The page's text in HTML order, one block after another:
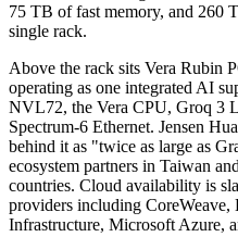
75 TB of fast memory, and 260
single rack.
Above the rack sits Vera Rubin
operating as one integrated AI
NVL72, the Vera CPU, Groq 3
Spectrum-6 Ethernet. Jensen
behind it as "twice as large as
ecosystem partners in Taiwan
countries. Cloud availability is
providers including CoreWeave,
Infrastructure, Microsoft Azure,